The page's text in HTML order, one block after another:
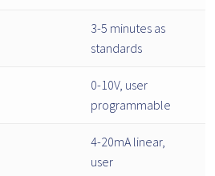
3-5 minutes as
standards
0-10V, user
programmable
4-20mA linear,
user